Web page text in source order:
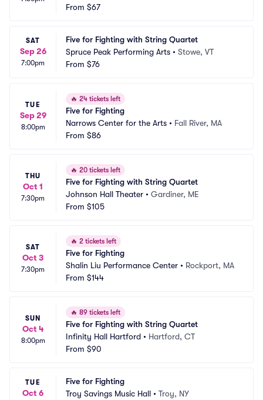
New Hampshire Stage
From $67
SAT
Sep 26
7:00pm
Five for Fighting with String Quartet
Spruce Peak Performing Arts • Stowe, VT
From $76
TUE
Sep 29
8:00pm
🔥 24 tickets left
Five for Fighting
Narrows Center for the Arts • Fall River, MA
From $86
THU
Oct 1
7:30pm
🔥 20 tickets left
Five for Fighting with String Quartet
Johnson Hall Theater • Gardiner, ME
From $105
SAT
Oct 3
7:30pm
🔥 2 tickets left
Five for Fighting
Shalin Liu Performance Center • Rockport, MA
From $144
SUN
Oct 4
8:00pm
🔥 89 tickets left
Five for Fighting with String Quartet
Infinity Hall Hartford • Hartford, CT
From $90
TUE
Oct 6
Five for Fighting
Troy Savings Music Hall • Troy, NY